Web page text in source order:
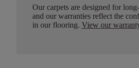
Our carpets are designed for
and our warranties reflect the
in our flooring. View our